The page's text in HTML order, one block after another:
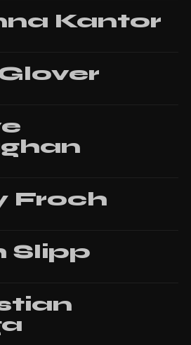
Kantor
Froch
Slipp